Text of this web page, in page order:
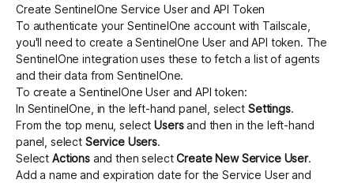
Create SentinelOne Service User and API Token
To authenticate your SentinelOne account with Tailscale,
you'll need to create a SentinelOne User and API token. The
SentinelOne integration uses these to fetch a list of agents
and their data from SentinelOne.
To create a SentinelOne User and API token:
In SentinelOne, in the left-hand panel, select Settings.
From the top menu, selectUsersand then in the left-hand
panel, select Service Users.
Select Actionsand then selectCreate New Service User.
Add a name and expiration date for the Service User and